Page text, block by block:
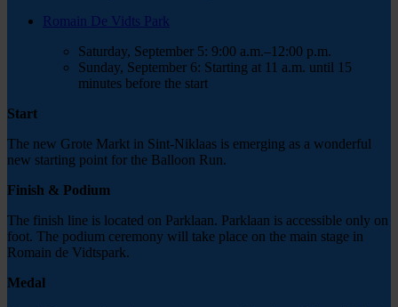
Romain De Vidts Park
Saturday, September 5: 9:00 a.m.–12:00 p.m.
Sunday, September 6: Starting at 11 a.m. until 15
minutes before the start
Start
The new Grote Markt in Sint-Niklaas is emerging as a wonderful
new starting point for the Balloon Run.
Finish & Podium
The finish line is located on Parklaan. Parklaan is accessible only on
foot. The podium ceremony will take place on the main stage in
Romain de Vidtspark.
Medal